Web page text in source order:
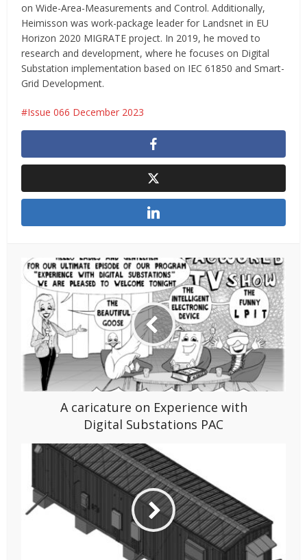
on Wide-Area-Measurements and Control. Additionally,
Heimisson was work-package leader for Landsnet in EU
Horizon 2020 MIGRATE project. In 2019, he moved to
research and development, where he focuses on Digital
Substation implementation based on IEC 61850 and Smart-
Grid Development.
Issue 066 December 2023
A caricature on Experience with
Digital Substations PAC